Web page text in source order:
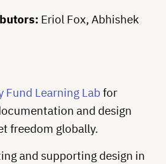
Eriol Fox, Abhishek
Fund Learning Lab for
and design
freedom globally.
and supporting design in